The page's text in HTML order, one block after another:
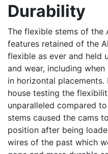
Durability
The flexible stems of the
features retained of the
flexible as ever and held
and wear, including
in horizontal
house testing the
unparalleled compared
stems caused the cams
position after being
wires of the past which